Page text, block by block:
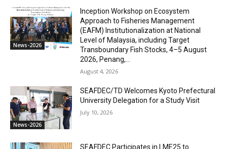
News-2026
Inception Workshop on Ecosystem
Approach to Fisheries Management
(EAFM) Institutionalization at National
Level of Malaysia, including Target
Transboundary Fish Stocks, 4–5 August
2026, Penang,...
August 4, 2026
News-2026
SEAFDEC/TD Welcomes Kyoto Prefectural
University Delegation for a Study Visit
July 10, 2026
SEAFDEC Participates in LME25 to